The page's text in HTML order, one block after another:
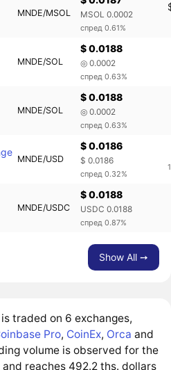
MNDE/MSOL
MSOL 0.0002
спред 0.61%
MNDE/SOL
$ 0.0188
◎ 0.0002
спред 0.63%
MNDE/SOL
$ 0.0188
◎ 0.0002
спред 0.63%
MNDE/USD
$ 0.0186
$ 0.0186
спред 0.32%
MNDE/USDC
$ 0.0188
USDC 0.0188
спред 0.87%
Show All ➙
traded on 6 exchanges,
Pro, CoinEx, Orca and
volume is observed for the
reaches 492.2 ths. dollars